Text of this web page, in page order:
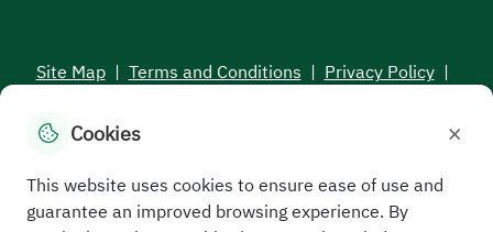
Site Map | Terms and Conditions | Privacy Policy |
All rights reserved to the Saudi Electronic University © 2026
Cookies ×
This website uses cookies to ensure ease of use and
guarantee an improved browsing experience. By